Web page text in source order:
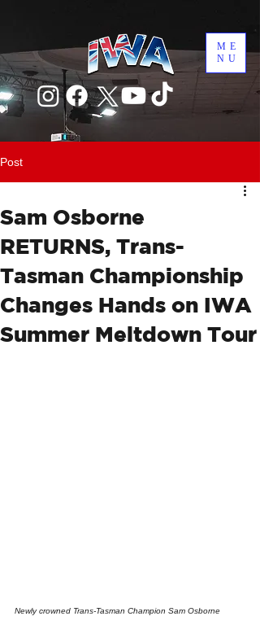
ME
NU
Post
Sam Osborne
RETURNS, Trans-
Tasman Championship
Changes Hands on IWA
Summer Meltdown Tour
Newly crowned Trans-Tasman Champion Sam Osborne